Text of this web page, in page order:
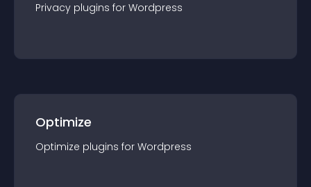
Privacy plugins for Wordpress
Optimize
Optimize plugins for Wordpress